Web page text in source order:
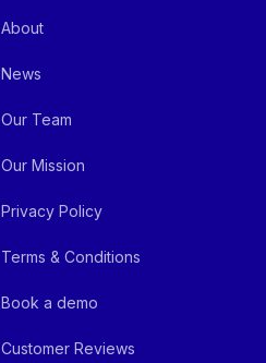
About
News
Our Team
Our Mission
Privacy Policy
Terms & Conditions
Book a demo
Customer Reviews